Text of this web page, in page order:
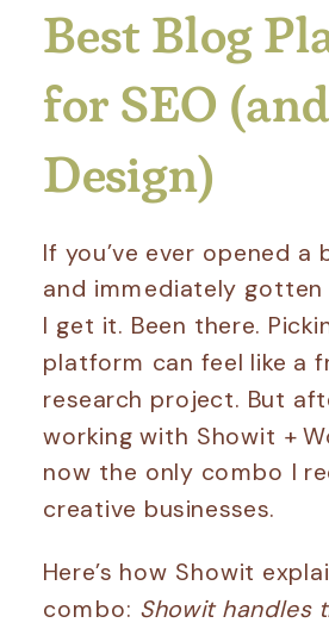
Best Blog
for SEO (and
Design)
If you’ve ever opened a
and immediately gotten
I get it. Been there.
platform can feel like a
research project. But
working with Showit +
now the only combo I
creative businesses.
Here’s how Showit
combo: Showit handles